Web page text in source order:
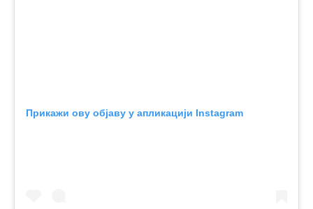
Прикажи ову објаву у апликацији Instagram